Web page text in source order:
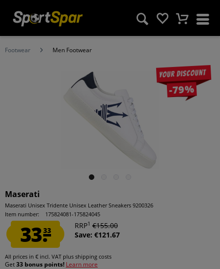
Footwear Men Footwear
Your discount
-79%
Maserati
Maserati Unisex Tridente Unisex Leather Sneakers 9200326
Item number:
175824081-175824045
33.33
RRP1 €155.00
Save: €121.67
All prices in € incl. VAT plus shipping costs
Get33 bonus points! Learn more